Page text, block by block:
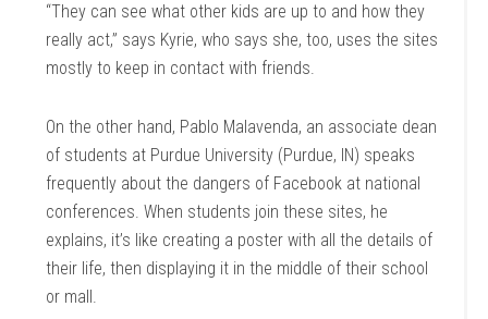
“They can see what other kids are up to and how they
really act,” says Kyrie, who says she, too, uses the sites
mostly to keep in contact with friends.
On the other hand, Pablo Malavenda, an associate dean
of students at Purdue University (Purdue, IN) speaks
frequently about the dangers of Facebook at national
conferences. When students join these sites, he
explains, it’s like creating a poster with all the details of
their life, then displaying it in the middle of their school
or mall.